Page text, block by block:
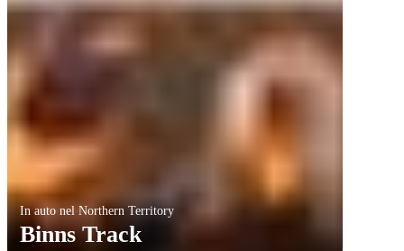
In auto nel Northern Territory
Binns Track